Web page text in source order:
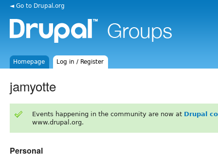
◄ Go to Drupal.org
Homepage Log in / Register
jamyotte
Events happening in the community are now at Drupal
www.drupal.org.
Personal